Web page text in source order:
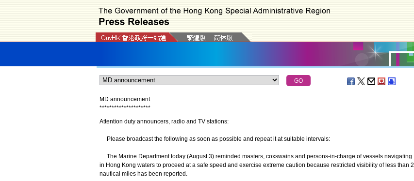
MD announcement
*********************
Attention duty announcers, radio and TV stations:
Please broadcast the following as soon as possible and repeat it at suitable intervals:
The Marine Department today (August 3) reminded masters, coxswains and persons-in-charge of vessels navigating
in Hong Kong waters to proceed at a safe speed and exercise extreme caution because restricted visibility of less than 2
nautical miles has been reported.